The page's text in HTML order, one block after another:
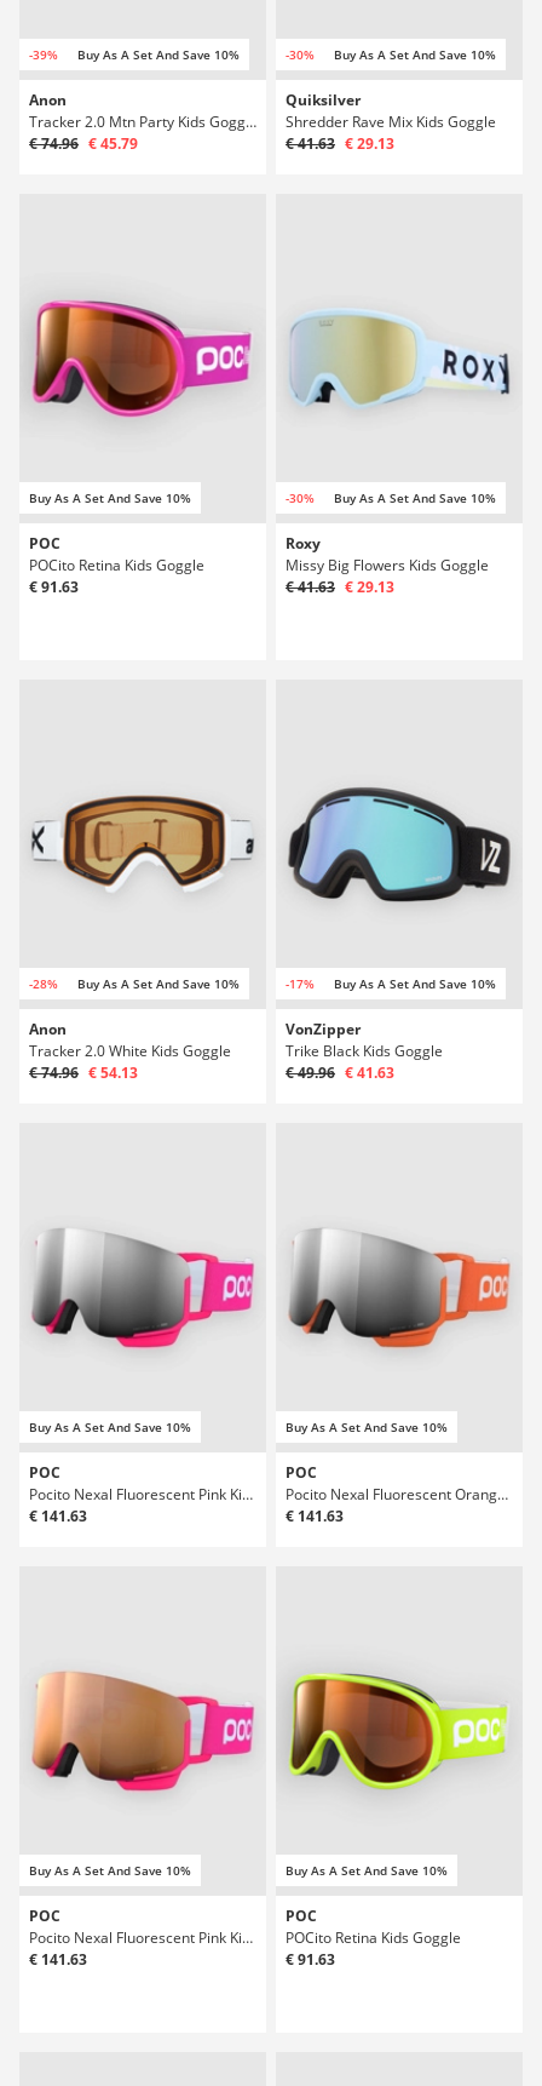
-39% Buy As A Set And Save 10%
Anon
Tracker 2.0 Mtn Party Kids Goggle
€ 74.96 € 45.79
-30% Buy As A Set And Save 10%
Quiksilver
Shredder Rave Mix Kids Goggle
€ 41.63 € 29.13
Buy As A Set And Save 10%
POC
POCito Retina Kids Goggle
€ 91.63
-30% Buy As A Set And Save 10%
Roxy
Missy Big Flowers Kids Goggle
€ 41.63 € 29.13
-28% Buy As A Set And Save 10%
Anon
Tracker 2.0 White Kids Goggle
€ 74.96 € 54.13
-17% Buy As A Set And Save 10%
VonZipper
Trike Black Kids Goggle
€ 49.96 € 41.63
Buy As A Set And Save 10%
POC
Pocito Nexal Fluorescent Pink Kids Goggle
€ 141.63
Buy As A Set And Save 10%
POC
Pocito Nexal Fluorescent Orange Kids Goggle
€ 141.63
Buy As A Set And Save 10%
POC
Pocito Nexal Fluorescent Pink Kids Goggle
€ 141.63
Buy As A Set And Save 10%
POC
POCito Retina Kids Goggle
€ 91.63